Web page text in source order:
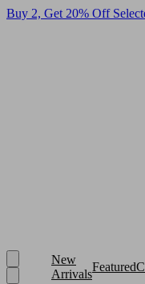
Buy 2, Get 20% Off
New
Arrivals
Featured